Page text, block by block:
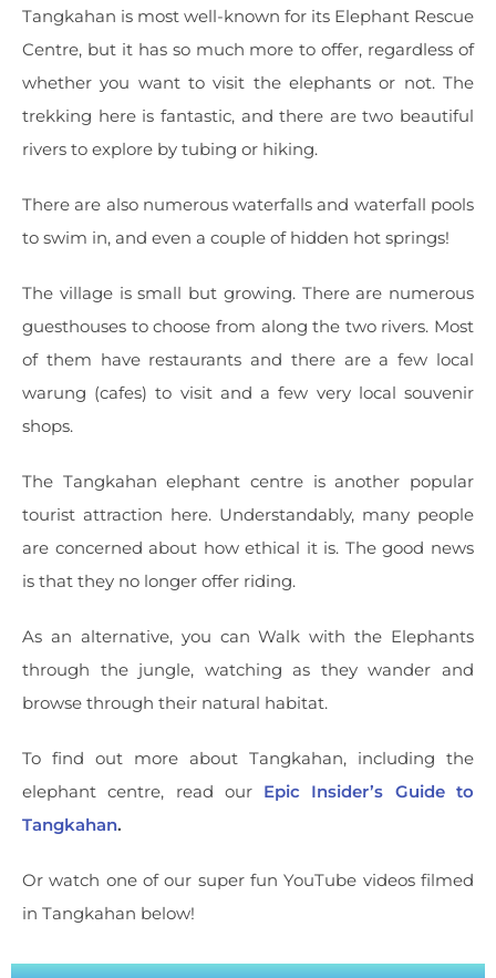
Tangkahan is most well-known for its Elephant Rescue
Centre, but it has so much more to offer, regardless of
whether you want to visit the elephants or not. The
trekking here is fantastic, and there are two beautiful
rivers to explore by tubing or hiking.
There are also numerous waterfalls and waterfall pools
to swim in, and even a couple of hidden hot springs!
The village is small but growing. There are numerous
guesthouses to choose from along the two rivers. Most
of them have restaurants and there are a few local
warung (cafes) to visit and a few very local souvenir
shops.
The Tangkahan elephant centre is another popular
tourist attraction here. Understandably, many people
are concerned about how ethical it is. The good news
is that they no longer offer riding.
As an alternative, you can Walk with the Elephants
through the jungle, watching as they wander and
browse through their natural habitat.
To find out more about Tangkahan, including the
elephant centre, read our Epic Insider’s Guide to
Tangkahan.
Or watch one of our super fun YouTube videos filmed
in Tangkahan below!